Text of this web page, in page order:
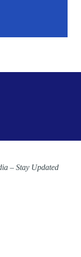
– Stay Updated